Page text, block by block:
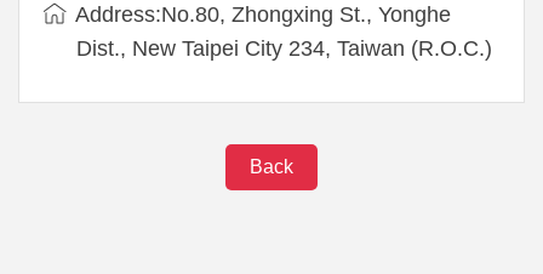
Address:No.80, Zhongxing St., Yonghe
Dist., New Taipei City 234, Taiwan (R.O.C.)
Back